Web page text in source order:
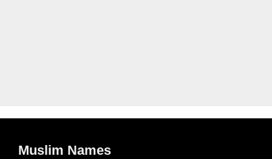
Muslim Names